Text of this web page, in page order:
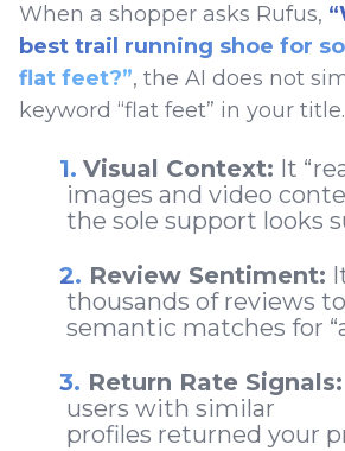
When a shopper asks Rufus,
best trail running shoe for
flat feet?”, the AI does not
keyword “flat feet” in your
Visual Context: It
images and video
the sole support looks
Review Sentiment:
thousands of reviews
semantic matches for
Return Rate Signals:
users with similar
profiles returned your